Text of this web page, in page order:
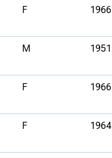
F 1966
M 1951
F 1966
F 1964